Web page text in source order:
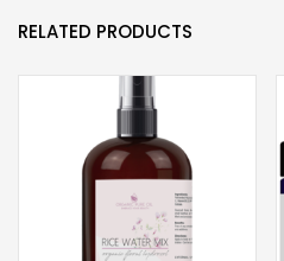
RELATED PRODUCTS